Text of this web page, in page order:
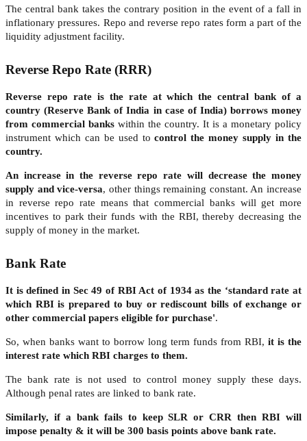
The central bank takes the contrary position in the event of a fall in
inflationary pressures. Repo and reverse repo rates form a part of the
liquidity adjustment facility.
Reverse Repo Rate (RRR)
Reverse repo rate is the rate at which the central bank of a
country (Reserve Bank of India in case of India) borrows money
from commercial banks within the country. It is a monetary policy
instrument which can be used tocontrol the money supply in the
country.
An increase in the reverse repo rate will decrease the money
supply and vice-versa, other things remaining constant. An increase
in reverse repo rate means that commercial banks will get more
incentives to park their funds with the RBI, thereby decreasing the
supply of money in the market.
Bank Rate
It is defined in Sec 49 of RBI Act of 1934 as the ‘standard rate at
which RBI is prepared to buy or rediscount bills of exchange or
other commercial papers eligible for purchase'.
So, when banks want to borrow long term funds from RBI, it is the
interest rate which RBI charges to them.
The bank rate is not used to control money supply these days.
Although penal rates are linked to bank rate.
Similarly, if a bank fails to keep SLR or CRR then RBI will
impose penalty & it will be 300 basis points above bank rate.